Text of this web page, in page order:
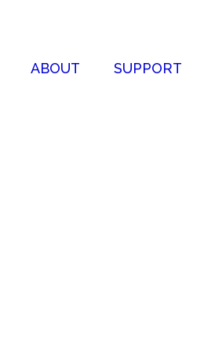
ABOUT SUPPORT